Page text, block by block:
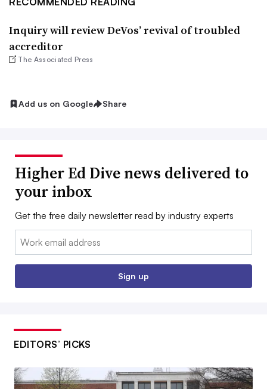
Inquiry will review DeVos’ revival of troubled
accreditor
The Associated Press
Add us on Google Share
Higher Ed Dive news delivered to
your inbox
Get the free daily newsletter read by industry experts
Email:
Sign up
EDITORS’ PICKS